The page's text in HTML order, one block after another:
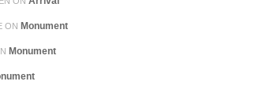
ON Monument
Monument